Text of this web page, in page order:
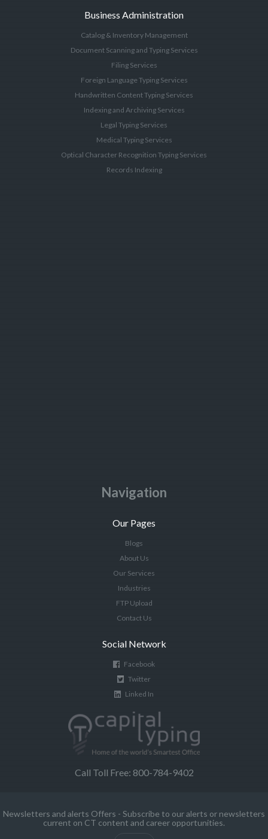
Business Administration
Catalog & Inventory Management
Document Scanning and Typing Services
Filing Services
Foreign Language Typing Services
Handwritten Content Typing Services
Indexing and Archiving Services
Legal Typing Services
Medical Typing Services
Optical Character Recognition Typing Services
Records Indexing
Navigation
Our Pages
Blogs
About Us
Our Services
Industries
FTP Upload
Contact Us
Social Network
Facebook
Twitter
Linked In
Call Toll Free: 800-784-9402
Newsletters and alerts Offers - Subscribe to our alerts or newsletters
current on CT content and career opportunities.